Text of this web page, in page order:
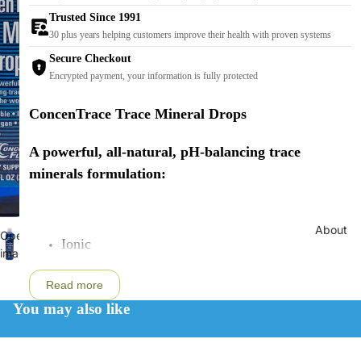
About
Open
image
screen
Trusted Since 1991
30 plus years helping customers improve their health with proven systems
Secure Checkout
Encrypted payment, your information is fully protected
ConcenTrace Trace Mineral Drops
A powerful, all-natural, pH-balancing trace
minerals formulation:
Ionic
From Utah's inland sea, the Great Salt Lake
Over 72 trace minerals
Read more
You may also like